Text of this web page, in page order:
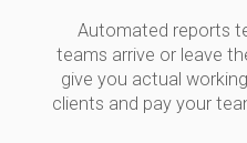
Automated reports
teams arrive or leave
give you actual
clients and pay your